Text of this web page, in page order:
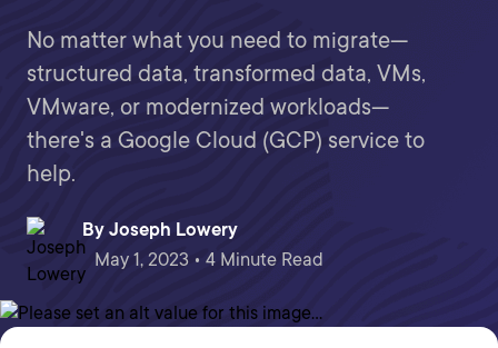
No matter what you need to migrate—
structured data, transformed data, VMs,
VMware, or modernized workloads—
there's a Google Cloud (GCP) service to
help.
By Joseph Lowery
May 1, 2023 • 4 Minute Read